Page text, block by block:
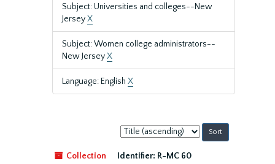
Subject: Universities and colleges--New
JerseyX
Subject: Women college administrators--
New JerseyX
Language: English X
Sort
by:
Collection
Identifier: R-MC 60